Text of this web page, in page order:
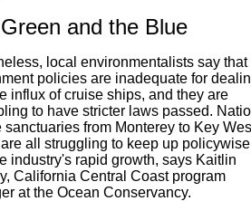
and the Blue
local environmentalists say that
policies are inadequate for
influx of cruise ships, and they are
to have stricter laws passed.
sanctuaries from Monterey to Key
all struggling to keep up policywise
industry's rapid growth, says Kaitlin
California Central Coast program
at the Ocean Conservancy.